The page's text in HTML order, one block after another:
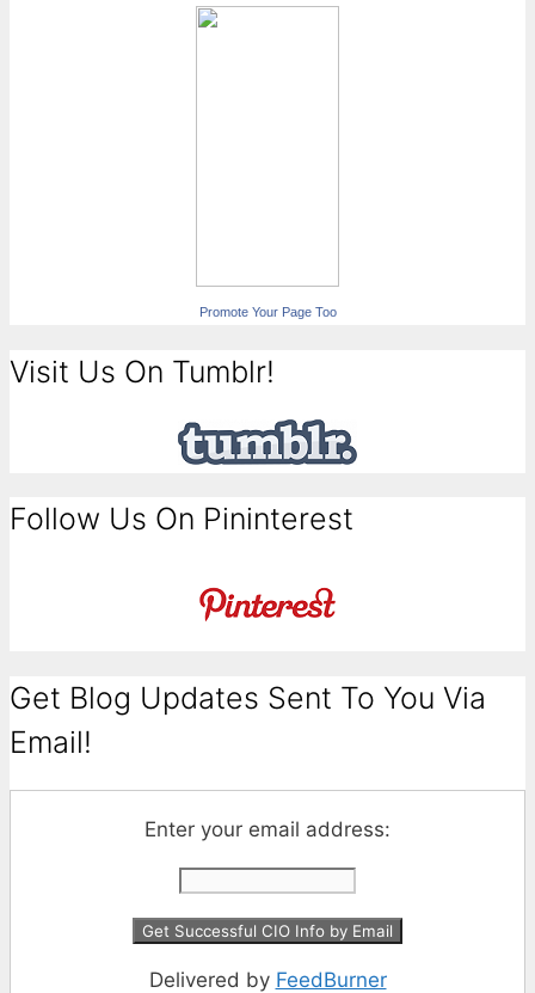
Promote Your Page Too
Visit Us On Tumblr!
Follow Us On Pininterest
Get Blog Updates Sent To You Via
Email!
Enter your email address:
Delivered by FeedBurner